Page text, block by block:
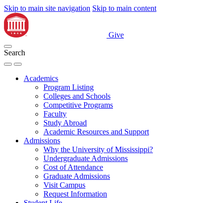
Skip to main site navigation Skip to main content
Give
Search
Academics
Program Listing
Colleges and Schools
Competitive Programs
Faculty
Study Abroad
Academic Resources and Support
Admissions
Why the University of Mississippi?
Undergraduate Admissions
Cost of Attendance
Graduate Admissions
Visit Campus
Request Information